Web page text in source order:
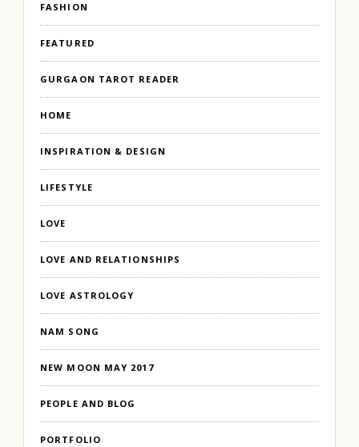
FASHION
FEATURED
GURGAON TAROT READER
HOME
INSPIRATION & DESIGN
LIFESTYLE
LOVE
LOVE AND RELATIONSHIPS
LOVE ASTROLOGY
NAM SONG
NEW MOON MAY 2017
PEOPLE AND BLOG
PORTFOLIO